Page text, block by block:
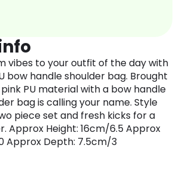
vibes to your outfit of the day with
bow handle shoulder bag. Brought
PU material with a bow handle
bag is calling your name. Style
piece set and fresh kicks for a
Approx Height: 16cm/6.5 Approx
Approx Depth: 7.5cm/3